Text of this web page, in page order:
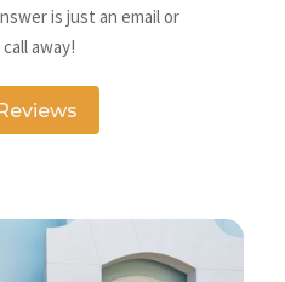
is just an email or
away!